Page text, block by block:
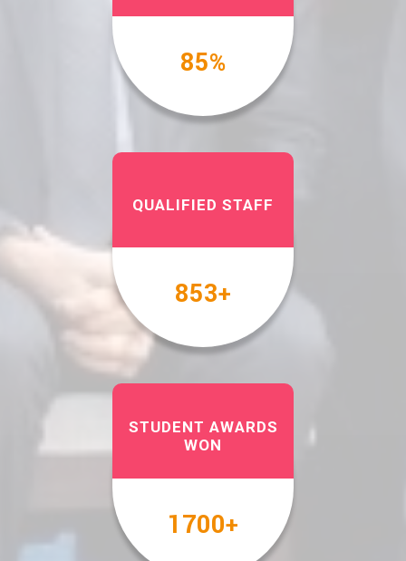
100%
QUALIFIED STAFF
1000+
STUDENT AWARDS
WON
2000+